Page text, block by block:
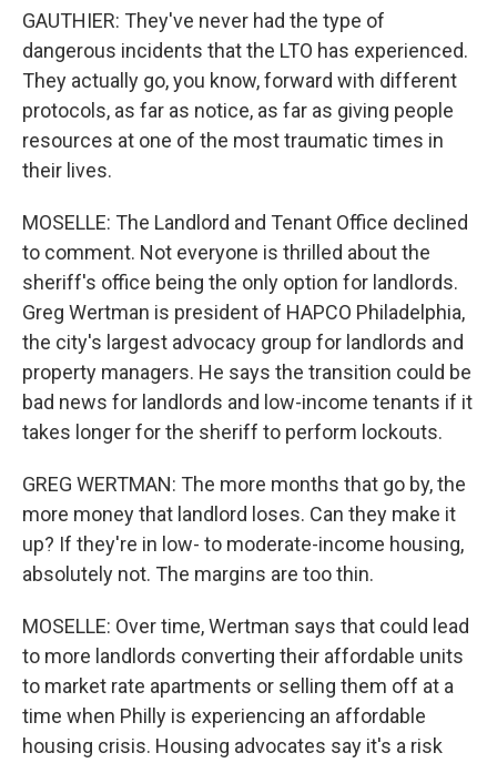
GAUTHIER: They've never had the type of
dangerous incidents that the LTO has experienced.
They actually go, you know, forward with different
protocols, as far as notice, as far as giving people
resources at one of the most traumatic times in
their lives.
MOSELLE: The Landlord and Tenant Office declined
to comment. Not everyone is thrilled about the
sheriff's office being the only option for landlords.
Greg Wertman is president of HAPCO Philadelphia,
the city's largest advocacy group for landlords and
property managers. He says the transition could be
bad news for landlords and low-income tenants if it
takes longer for the sheriff to perform lockouts.
GREG WERTMAN: The more months that go by, the
more money that landlord loses. Can they make it
up? If they're in low- to moderate-income housing,
absolutely not. The margins are too thin.
MOSELLE: Over time, Wertman says that could lead
to more landlords converting their affordable units
to market rate apartments or selling them off at a
time when Philly is experiencing an affordable
housing crisis. Housing advocates say it's a risk